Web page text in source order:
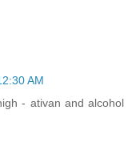
AM
- ativan and alcohol